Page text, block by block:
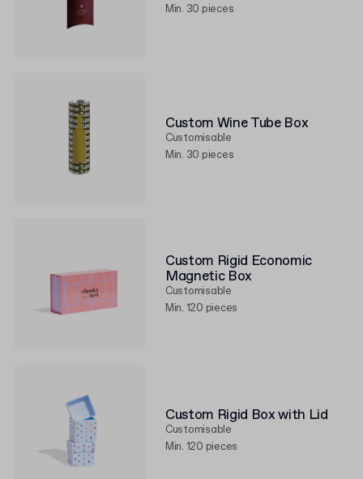
Min. 30 pieces
Custom Wine Tube Box
Customisable
Min. 30 pieces
Custom Rigid Economic
Magnetic Box
Customisable
Min. 120 pieces
Custom Rigid Box with Lid
Customisable
Min. 120 pieces